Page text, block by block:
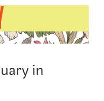
in